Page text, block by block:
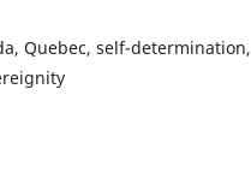
Quebec, self-determination,